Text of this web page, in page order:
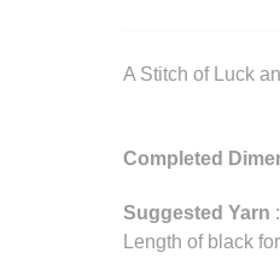
A Stitch of Luck
Completed
Suggested Yarn
Length of black